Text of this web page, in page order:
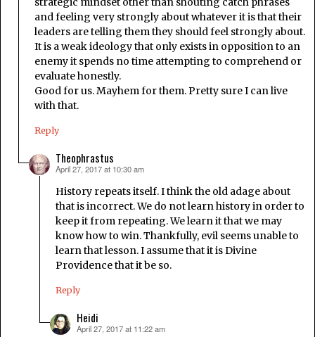
and feeling very strongly about whatever it is that their
leaders are telling them they should feel strongly about.
It is a weak ideology that only exists in opposition to an
enemy it spends no time attempting to comprehend or
evaluate honestly.
Good for us. Mayhem for them. Pretty sure I can live
with that.
Reply
Theophrastus
says:
April 27, 2017 at 10:30 am
History repeats itself. I think the old adage about
that is incorrect. We do not learn history in order to
keep it from repeating. We learn it that we may
know how to win. Thankfully, evil seems unable to
learn that lesson. I assume that it is Divine
Providence that it be so.
Reply
Heidi
says:
April 27, 2017 at 11:22 am